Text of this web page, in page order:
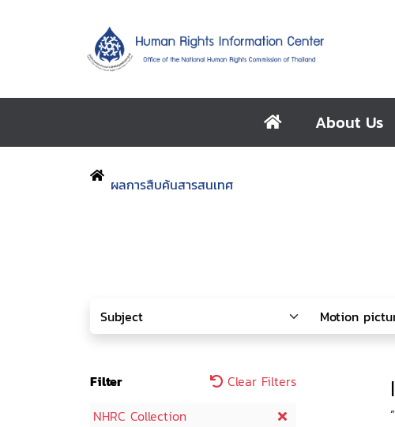
About Us
ผลการสืบค้นสารสนเทศ
Filter
Clear Filters
NHRC Collection